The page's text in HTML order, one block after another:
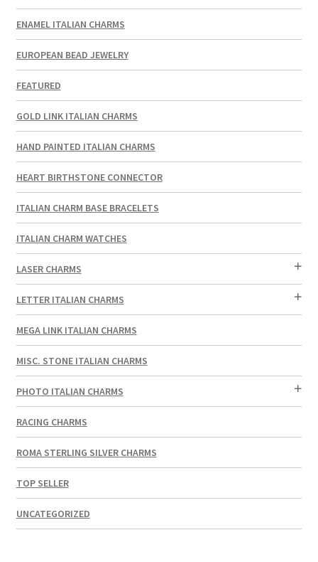
ENAMEL ITALIAN CHARMS
EUROPEAN BEAD JEWELRY
FEATURED
GOLD LINK ITALIAN CHARMS
HAND PAINTED ITALIAN CHARMS
HEART BIRTHSTONE CONNECTOR
ITALIAN CHARM BASE BRACELETS
ITALIAN CHARM WATCHES
LASER CHARMS
LETTER ITALIAN CHARMS
MEGA LINK ITALIAN CHARMS
MISC. STONE ITALIAN CHARMS
PHOTO ITALIAN CHARMS
RACING CHARMS
ROMA STERLING SILVER CHARMS
TOP SELLER
UNCATEGORIZED